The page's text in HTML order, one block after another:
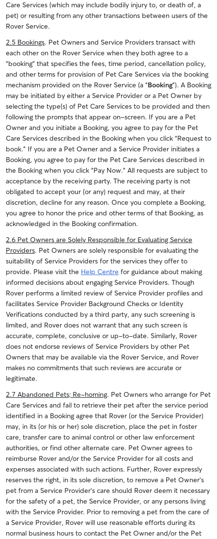
Care Services (which may include bodily injury to, or death of, a
pet) or resulting from any other transactions between users of the
Rover Service.
2.5 Bookings. Pet Owners and Service Providers transact with
each other on the Rover Service when they both agree to a
“booking” that specifies the fees, time period, cancellation policy,
and other terms for provision of Pet Care Services via the booking
mechanism provided on the Rover Service (a “Booking”). A Booking
may be initiated by either a Service Provider or a Pet Owner by
selecting the type(s) of Pet Care Services to be provided and then
following the prompts that appear on-screen. If you are a Pet
Owner and you initiate a Booking, you agree to pay for the Pet
Care Services described in the Booking when you click “Request to
book.” If you are a Pet Owner and a Service Provider initiates a
Booking, you agree to pay for the Pet Care Services described in
the Booking when you click “Pay Now.” All requests are subject to
acceptance by the receiving party. The receiving party is not
obligated to accept your (or any) request and may, at their
discretion, decline for any reason. Once you complete a Booking,
you agree to honor the price and other terms of that Booking, as
acknowledged in the Booking confirmation.
2.6 Pet Owners are Solely Responsible for Evaluating Service
Providers. Pet Owners are solely responsible for evaluating the
suitability of Service Providers for the services they offer to
provide. Please visit the Help Centre for guidance about making
informed decisions about engaging Service Providers. Though
Rover performs a limited review of Service Provider profiles and
facilitates Service Provider Background Checks or Identity
Verifications conducted by a third party, any such screening is
limited, and Rover does not warrant that any such screen is
accurate, complete, conclusive or up-to-date. Similarly, Rover
does not endorse reviews of Service Providers by other Pet
Owners that may be available via the Rover Service, and Rover
makes no commitments that such reviews are accurate or
legitimate.
2.7 Abandoned Pets; Re-homing. Pet Owners who arrange for Pet
Care Services and fail to retrieve their pet after the service period
identified in a Booking agree that Rover (or the Service Provider)
may, in its (or his or her) sole discretion, place the pet in foster
care, transfer care to animal control or other law enforcement
authorities, or find other alternate care. Pet Owner agrees to
reimburse Rover and/or the Service Provider for all costs and
expenses associated with such actions. Further, Rover expressly
reserves the right, in its sole discretion, to remove a Pet Owner’s
pet from a Service Provider’s care should Rover deem it necessary
for the safety of a pet, the Service Provider, or any persons living
with the Service Provider. Prior to removing a pet from the care of
a Service Provider, Rover will use reasonable efforts during its
normal business hours to contact the Pet Owner and/or the Pet